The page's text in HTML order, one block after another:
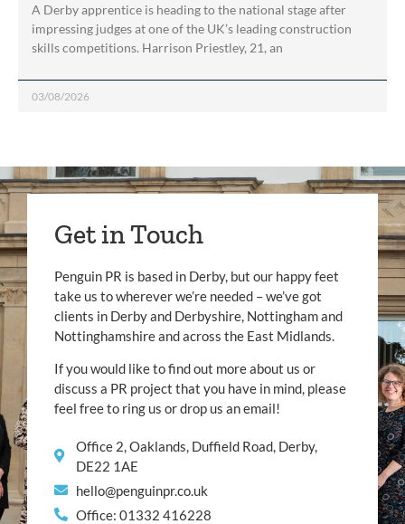
A Derby apprentice is heading to the national stage after
impressing judges at one of the UK’s leading construction
skills competitions. Harrison Priestley, 21, an
03/08/2026
Get in Touch
Penguin PR is based in Derby, but our happy feet
take us to wherever we’re needed – we’ve got
clients in Derby and Derbyshire, Nottingham and
Nottinghamshire and across the East Midlands.
If you would like to find out more about us or
discuss a PR project that you have in mind, please
feel free to ring us or drop us an email!
Office 2, Oaklands, Duffield Road, Derby,
DE22 1AE
hello@penguinpr.co.uk
Office: 01332 416228